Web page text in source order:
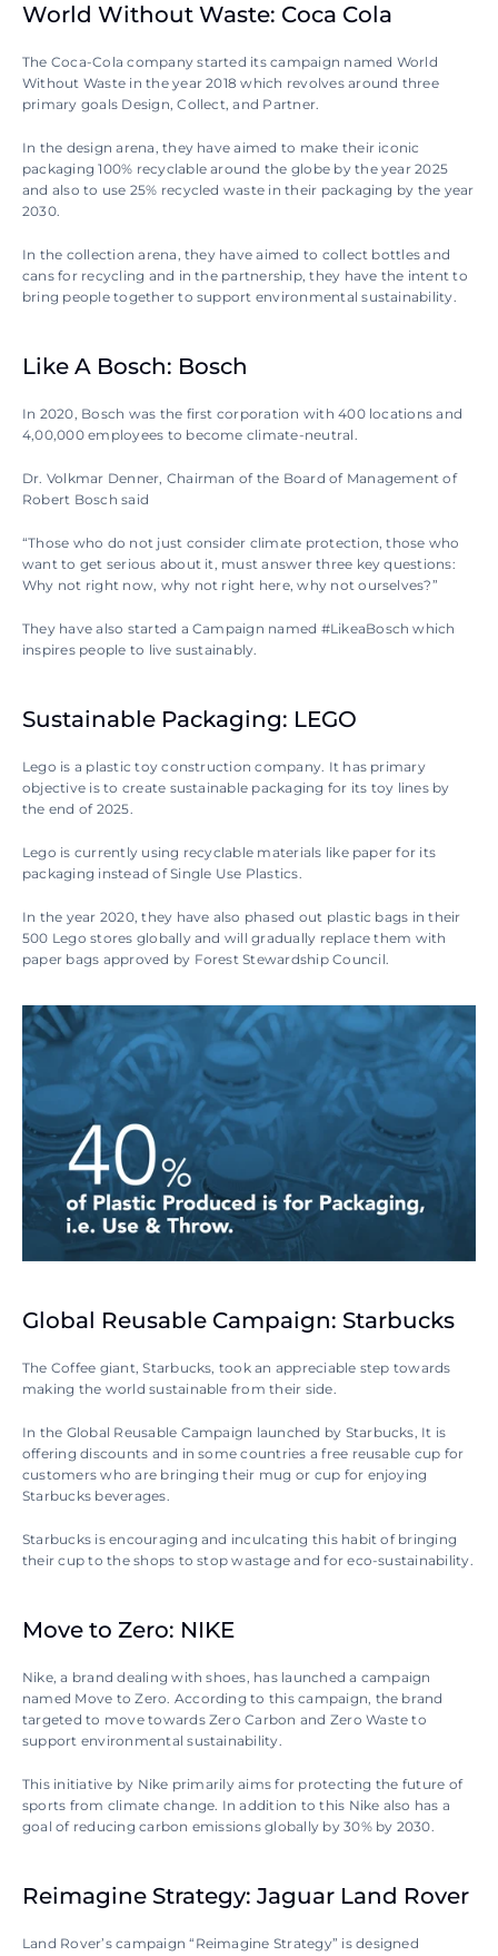
World Without Waste: Coca Cola
The Coca-Cola company started its campaign named World
Without Waste in the year 2018 which revolves around three
primary goals Design, Collect, and Partner.
In the design arena, they have aimed to make their iconic
packaging 100% recyclable around the globe by the year 2025
and also to use 25% recycled waste in their packaging by the year
2030.
In the collection arena, they have aimed to collect bottles and
cans for recycling and in the partnership, they have the intent to
bring people together to support environmental sustainability.
Like A Bosch: Bosch
In 2020, Bosch was the first corporation with 400 locations and
4,00,000 employees to become climate-neutral.
Dr. Volkmar Denner, Chairman of the Board of Management of
Robert Bosch said
“Those who do not just consider climate protection, those who
want to get serious about it, must answer three key questions:
Why not right now, why not right here, why not ourselves?”
They have also started a Campaign named #LikeaBosch which
inspires people to live sustainably.
Sustainable Packaging: LEGO
Lego is a plastic toy construction company. It has primary
objective is to create sustainable packaging for its toy lines by
the end of 2025.
Lego is currently using recyclable materials like paper for its
packaging instead of Single Use Plastics.
In the year 2020, they have also phased out plastic bags in their
500 Lego stores globally and will gradually replace them with
paper bags approved by Forest Stewardship Council.
Global Reusable Campaign: Starbucks
The Coffee giant, Starbucks, took an appreciable step towards
making the world sustainable from their side.
In the Global Reusable Campaign launched by Starbucks, It is
offering discounts and in some countries a free reusable cup for
customers who are bringing their mug or cup for enjoying
Starbucks beverages.
Starbucks is encouraging and inculcating this habit of bringing
their cup to the shops to stop wastage and for eco-sustainability.
Move to Zero: NIKE
Nike, a brand dealing with shoes, has launched a campaign
named Move to Zero. According to this campaign, the brand
targeted to move towards Zero Carbon and Zero Waste to
support environmental sustainability.
This initiative by Nike primarily aims for protecting the future of
sports from climate change. In addition to this Nike also has a
goal of reducing carbon emissions globally by 30% by 2030.
Reimagine Strategy: Jaguar Land Rover
Land Rover’s campaign “Reimagine Strategy” is designed